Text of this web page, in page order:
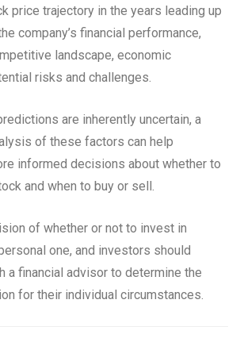
price trajectory in the years leading up
company’s financial performance,
landscape, economic
risks and challenges.
are inherently uncertain, a
of these factors can help
informed decisions about whether to
and when to buy or sell.
of whether or not to invest in
one, and investors should
a financial advisor to determine the
for their individual circumstances.